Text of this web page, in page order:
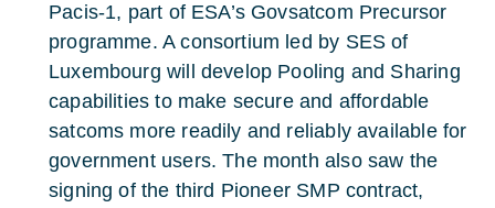
Pacis-1, part of ESA’s Govsatcom Precursor
programme. A consortium led by SES of
Luxembourg will develop Pooling and Sharing
capabilities to make secure and affordable
satcoms more readily and reliably available for
government users. The month also saw the
signing of the third Pioneer SMP contract,